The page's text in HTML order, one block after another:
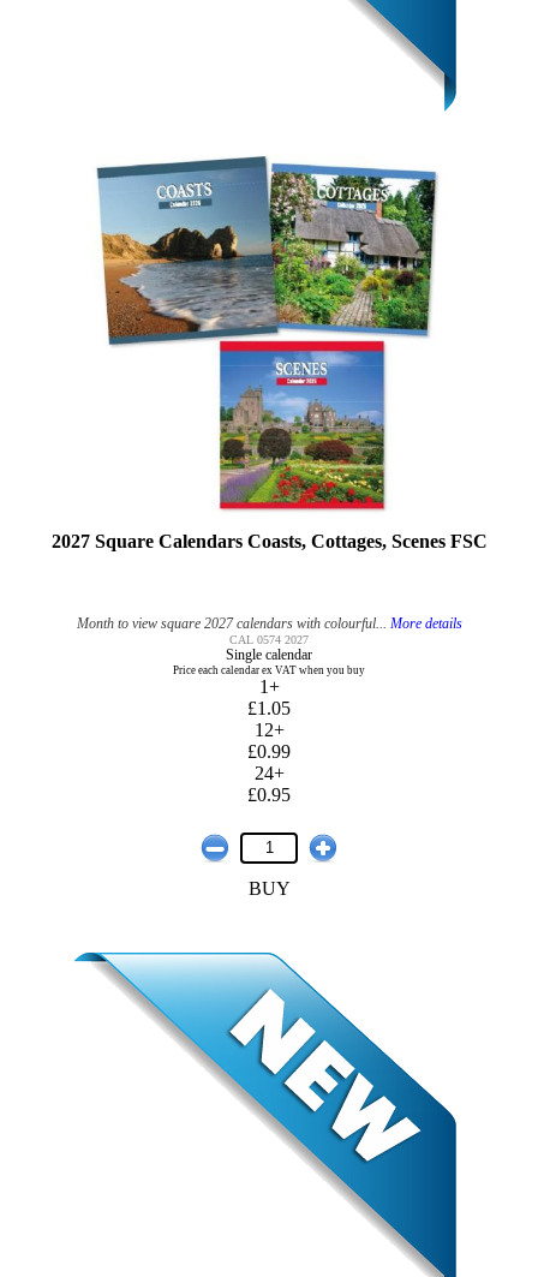
2027 Square Calendars Coasts, Cottages, Scenes FSC
Month to view square 2027 calendars with colourful... More details
CAL 0574 2027
Single calendar
Price each calendar ex VAT when you buy
1+
£1.05
12+
£0.99
24+
£0.95
BUY